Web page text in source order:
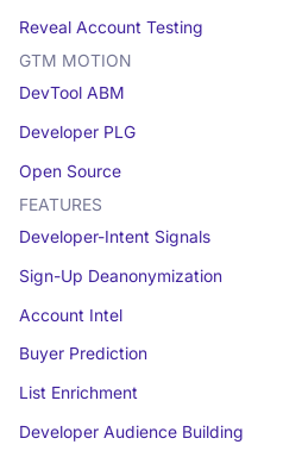
Reveal Account Testing
GTM MOTION
DevTool ABM
Developer PLG
Open Source
FEATURES
Developer-Intent Signals
Sign-Up Deanonymization
Account Intel
Buyer Prediction
List Enrichment
Developer Audience Building